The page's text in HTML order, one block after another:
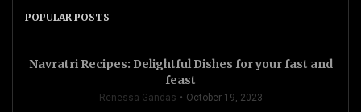
POPULAR POSTS
Navratri Recipes: Delightful Dishes for your fast and
feast
Renessa Gandas October 19, 2023